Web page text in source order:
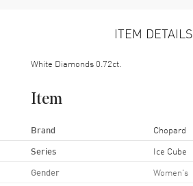
ITEM DETAILS
White Diamonds 0.72ct.
Item
Brand Chopard
Series Ice Cube
Gender Women's